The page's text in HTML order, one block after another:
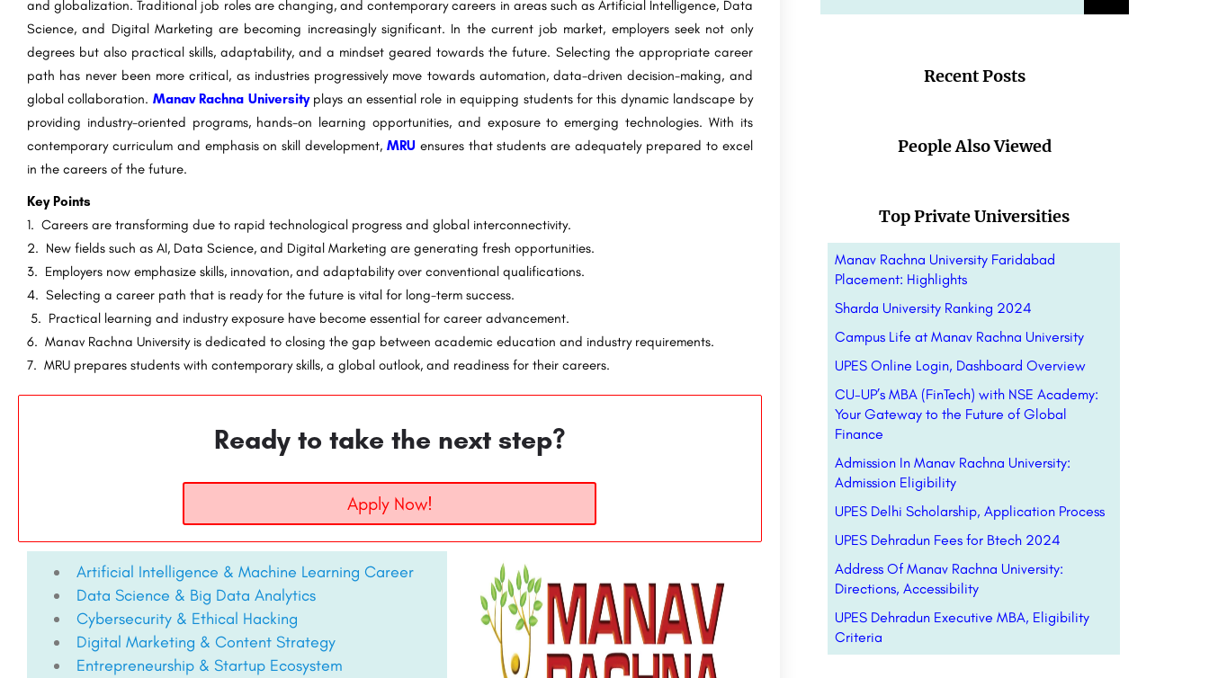
and globalization. Traditional job roles are changing, and contemporary careers in areas such as Artificial Intelligence, Data
Science, and Digital Marketing are becoming increasingly significant. In the current job market, employers seek not only
degrees but also practical skills, adaptability, and a mindset geared towards the future. Selecting the appropriate career
path has never been more critical, as industries progressively move towards automation, data-driven decision-making, and
global collaboration. Manav Rachna Universityplays an essential role in equipping students for this dynamic landscape by
providing industry-oriented programs, hands-on learning opportunities, and exposure to emerging technologies. With its
contemporary curriculum and emphasis on skill development, MRU ensures that students are adequately prepared to excel
in the careers of the future.
Key Points
1. Careers are transforming due to rapid technological progress and global interconnectivity.
2. New fields such as AI, Data Science, and Digital Marketing are generating fresh opportunities.
3. Employers now emphasize skills, innovation, and adaptability over conventional qualifications.
4. Selecting a career path that is ready for the future is vital for long-term success.
5. Practical learning and industry exposure have become essential for career advancement.
6. Manav Rachna University is dedicated to closing the gap between academic education and industry requirements.
7. MRU prepares students with contemporary skills, a global outlook, and readiness for their careers.
Ready to take the next step?
Apply Now!
Artificial Intelligence & Machine Learning Career
Data Science & Big Data Analytics
Cybersecurity & Ethical Hacking
Digital Marketing & Content Strategy
Entrepreneurship & Startup Ecosystem
Recent Posts
People Also Viewed
Top Private Universities
Manav Rachna University Faridabad
Placement: Highlights
Sharda University Ranking 2024
Campus Life at Manav Rachna University
UPES Online Login, Dashboard Overview
CU-UP’s MBA (FinTech) with NSE Academy:
Your Gateway to the Future of Global
Finance
Admission In Manav Rachna University:
Admission Eligibility
UPES Delhi Scholarship, Application Process
UPES Dehradun Fees for Btech 2024
Address Of Manav Rachna University:
Directions, Accessibility
UPES Dehradun Executive MBA, Eligibility
Criteria